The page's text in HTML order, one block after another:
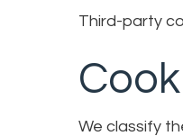
Third-party
We classify